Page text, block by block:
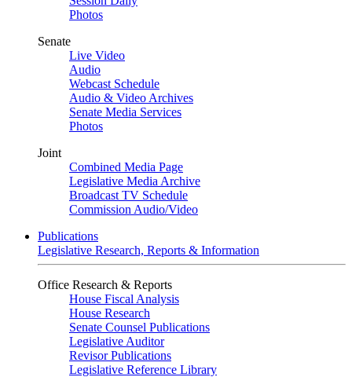
Photos
Senate
Live Video
Audio
Webcast Schedule
Audio & Video Archives
Senate Media Services
Photos
Joint
Combined Media Page
Legislative Media Archive
Broadcast TV Schedule
Commission Audio/Video
Publications
Legislative Research, Reports & Information
Office Research & Reports
House Fiscal Analysis
House Research
Senate Counsel Publications
Legislative Auditor
Revisor Publications
Legislative Reference Library